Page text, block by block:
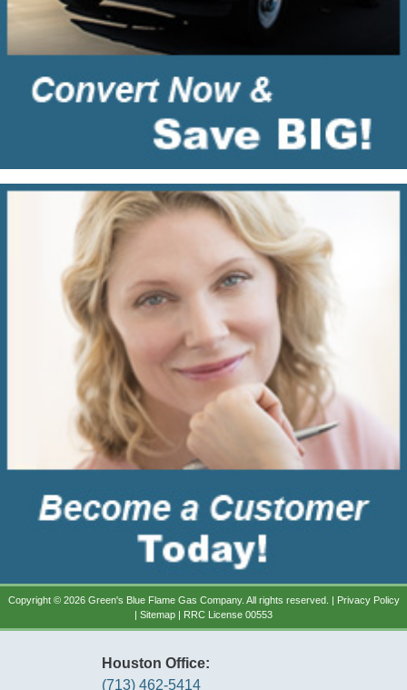
Copyright © 2026 Green's Blue Flame Gas Company. All rights reserved. | Privacy Policy
| Sitemap | RRC License 00553
Houston Office:
(713) 462-5414